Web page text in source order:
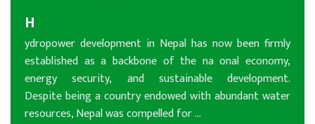
H
ydropower development in Nepal has now been firmly
established as a backbone of the na onal economy,
energy security, and sustainable development.
Despite being a country endowed with abundant water
resources, Nepal was compelled for ...